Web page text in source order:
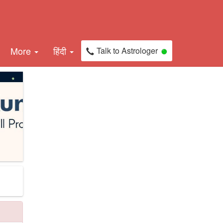
More हिंदी Talk to Astrologer